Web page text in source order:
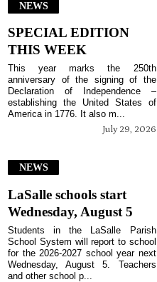
NEWS
SPECIAL EDITION
THIS WEEK
July 29, 2026
This year marks the 250th
anniversary of the signing of the
Declaration of Independence –
establishing the United States of
America in 1776. It also m...
NEWS
LaSalle schools start
Wednesday, August 5
Students in the LaSalle Parish
School System will report to school
for the 2026-2027 school year next
Wednesday, August 5. Teachers
and other school p...